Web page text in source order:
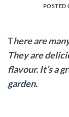
POSTED
There are
They are
flavour. It’s a
garden.